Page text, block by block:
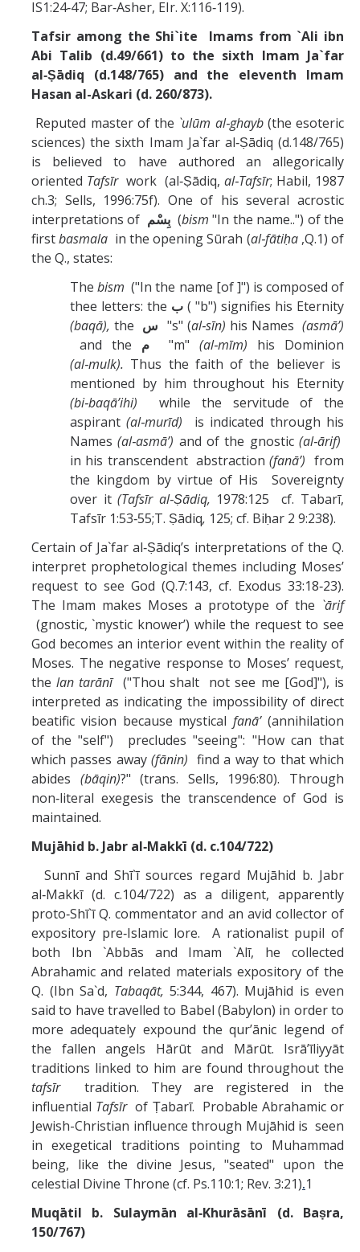
IS1:24‑47; Bar‑Asher, EIr. X:116‑119).
Tafsir among the Shi`ite Imams from `Ali ibn
Abi Talib (d.49/661) to the sixth Imam Ja`far
al‑Ṣādiq (d.148/765) and the eleventh Imam
Hasan al-Askari (d. 260/873).
Reputed master of the `ulūm al‑ghayb(the esoteric
sciences) the sixth Imam Ja`far al‑Ṣādiq (d.148/765)
is believed to have authored an allegorically
oriented Tafsīr work (al‑Ṣādiq, al‑Tafsīr; Habil, 1987
ch.3; Sells, 1996:75f). One of his several acrostic
interpretations of بِسْم (bism"In the name..") of the
firstbasmala in the opening Sūrah (al‑fātiḥa ,Q.1) of
the Q., states:
Thebism ("In the name [of ]") is composed of
thee letters: the ب ( "b") signifies his Eternity
(baqā),the س "s" (al‑sīn) his Names(asmā’)
and the م "m" (al‑mīm) his Dominion
(al‑mulk). Thus the faith of the believer is
mentioned by him throughout his Eternity
(bi‑baqā’ihi) while the servitude of the
aspirant(al‑murīd) is indicated through his
Names(al‑asmā’) and of the gnostic(al‑ārif)
in his transcendent abstraction(fanā’) from
the kingdom by virtue of His Sovereignty
over it(Tafsīr al‑Ṣādiq, 1978:125 cf. Tabarī,
Tafsīr 1:53‑55;T. Ṣādiq, 125; cf. Biḥar 2 9:238).
Certain of Ja`far al‑Ṣādiq’s interpretations of the Q.
interpret prophetological themes including Moses’
request to see God (Q.7:143, cf. Exodus 33:18‑23).
The Imam makes Moses a prototype of the `ārif
(gnostic, `mystic knower’) while the request to see
God becomes an interior event within the reality of
Moses. The negative response to Moses’ request,
thelan tarānī("Thou shalt not see me [God]"), is
interpreted as indicating the impossibility of direct
beatific vision because mysticalfanā’(annihilation
of the "self") precludes "seeing": "How can that
which passes away(fānin) find a way to that which
abides (bāqin)?" (trans. Sells, 1996:80). Through
non‑literal exegesis the transcendence of God is
maintained.
Mujāhid b. Jabr al‑Makkī (d. c.104/722)
Sunnī and Shī`ī sources regard Mujāhid b. Jabr
al‑Makkī (d. c.104/722) as a diligent, apparently
proto‑Shī`ī Q. commentator and an avid collector of
expository pre‑Islamic lore. A rationalist pupil of
both Ibn `Abbās and Imam `Alī, he collected
Abrahamic and related materials expository of the
Q. (Ibn Sa`d, Tabaqāt, 5:344, 467). Mujāhid is even
said to have travelled to Babel (Babylon) in order to
more adequately expound the qur’ānic legend of
the fallen angels Hārūt and Mārūt. Isrā’īliyyāt
traditions linked to him are found throughout the
tafsīr
tradition. They are registered in the
influential Tafsīrof Ṭabarī. Probable Abrahamic or
Jewish-Christian influence through Mujāhid is seen
in exegetical traditions pointing to Muhammad
being, like the divine Jesus, "seated" upon the
celestial Divine Throne (cf. Ps.110:1; Rev. 3:21).1
Muqātil b. Sulaymān al‑Khurāsānī (d. Baṣra,
150/767)